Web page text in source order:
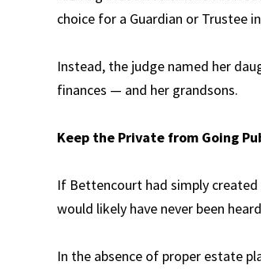
choice for a Guardian or Trustee
Instead, the judge named her
finances — and her grandsons.
Keep the Private from Going
If Bettencourt had simply
would likely have never been
In the absence of proper estate